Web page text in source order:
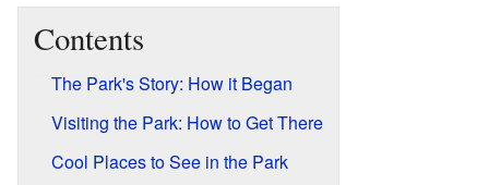
Contents
The Park's Story: How it Began
Visiting the Park: How to Get There
Cool Places to See in the Park